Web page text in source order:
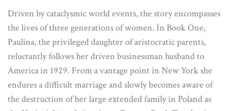
Driven by cataclysmic world events, the story encompasses
the lives of three generations of women. In Book One,
Paulina, the privileged daughter of aristocratic parents,
reluctantly follows her driven businessman husband to
America in 1929. From a vantage point in New York she
endures a difficult marriage and slowly becomes aware of
the destruction of her large extended family in Poland as